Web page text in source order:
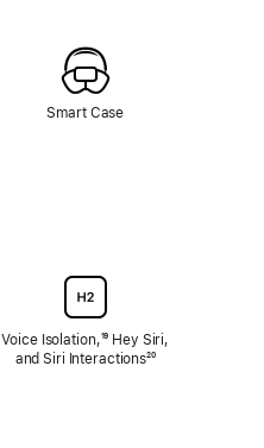
Smart Case
Voice Isolation,Footnote
¹⁹ Hey Siri,
and Siri InteractionsFootnote
²⁰